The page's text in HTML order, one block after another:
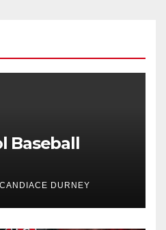
Baseball
CANDIACE DURNEY